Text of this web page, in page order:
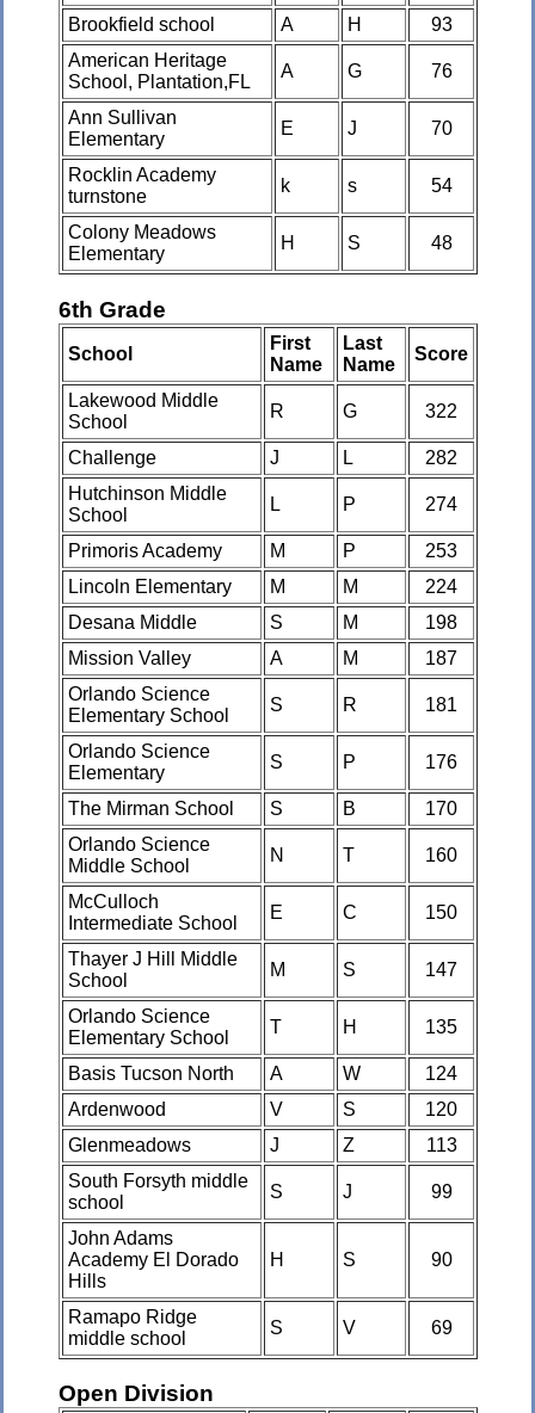
Brookfield school A H
93
American Heritage
School, Plantation,FL
A G 76
Ann Sullivan
Elementary
E J 70
Rocklin Academy
turnstone
k s 54
Colony Meadows
Elementary
H S 48
6th Grade
School
First
Name
Last
Name
Score
Lakewood Middle
School
R G 322
Challenge J L
282
Hutchinson Middle
School
L P 274
Primoris Academy M P
253
Lincoln Elementary
M M
224
Desana Middle
S M
198
Mission Valley
A M
187
Orlando Science
Elementary School
S R 181
Orlando Science
Elementary
S P 176
The Mirman School S B
170
Orlando Science
Middle School
N T 160
McCulloch
Intermediate School
E C 150
Thayer J Hill Middle
School
M S 147
Orlando Science
Elementary School
T H 135
Basis Tucson North A W
124
Ardenwood
V S
120
Glenmeadows
J Z
113
South Forsyth middle
school
S J 99
John Adams
Academy El Dorado
Hills
H S 90
Ramapo Ridge
middle school
S V 69
Open Division